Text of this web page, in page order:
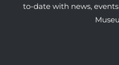
to-date with news,